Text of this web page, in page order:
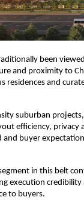
been
and proximity to
residences and
suburban
efficiency, privacy
and buyer
in this belt
execution credibility
to buyers.